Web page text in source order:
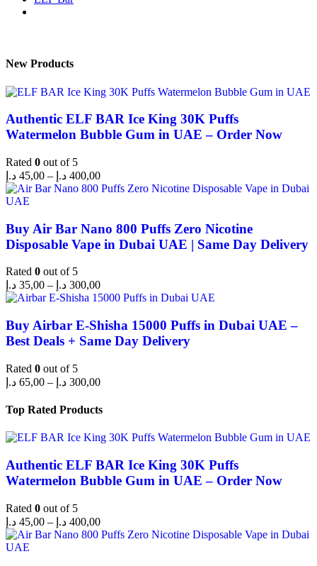
New Products
Authentic ELF BAR Ice King 30K Puffs
Watermelon Bubble Gum in UAE – Order Now
Rated 0 out of 5
45,00 د.إ – 400,00 د.إ
Buy Air Bar Nano 800 Puffs Zero Nicotine
Disposable Vape in Dubai UAE | Same Day Delivery
Rated 0 out of 5
35,00 د.إ – 300,00 د.إ
Buy Airbar E-Shisha 15000 Puffs in Dubai UAE –
Best Deals + Same Day Delivery
Rated 0 out of 5
65,00 د.إ – 300,00 د.إ
Top Rated Products
Authentic ELF BAR Ice King 30K Puffs
Watermelon Bubble Gum in UAE – Order Now
Rated 0 out of 5
45,00 د.إ – 400,00 د.إ